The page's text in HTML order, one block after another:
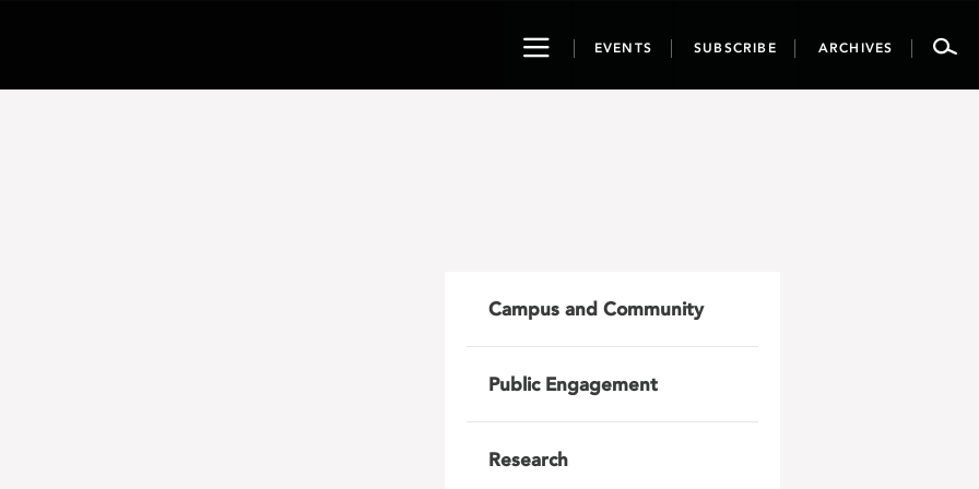
ToggleEVENTS SUBSCRIBE ARCHIVES
Campus and Community
Public Engagement
Research